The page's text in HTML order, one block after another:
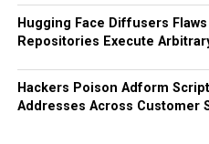
Hugging Face Diffusers
Repositories Execute
Hackers Poison Adform
Addresses Across Customer